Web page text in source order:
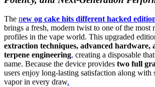
The new og cake hits different hacked
brings a fresh, modern twist to one of the most
profiles in the vape world. This upgraded
extraction techniques, advanced hardware,
terpene engineering, creating a disposable
name. Because the device provides two full
users enjoy long-lasting satisfaction along
vapor in every draw.